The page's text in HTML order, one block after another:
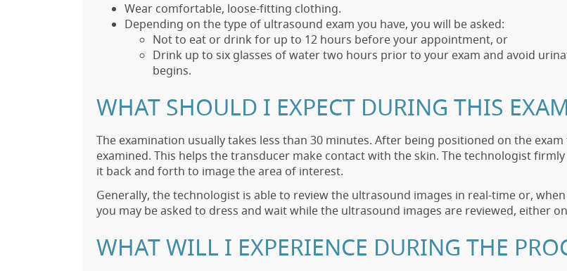
Wear comfortable, loose-fitting clothing.
Depending on the type of ultrasound exam you have, you will be asked:
Not to eat or drink for up to 12 hours before your appointment, or
Drink up to six glasses of water two hours prior to your exam and avoid
begins.
WHAT SHOULD I EXPECT DURING THIS
The examination usually takes less than 30 minutes. After being positioned on the
examined. This helps the transducer make contact with the skin. The technologist
it back and forth to image the area of interest.
Generally, the technologist is able to review the ultrasound images in real-time or,
you may be asked to dress and wait while the ultrasound images are reviewed, either
WHAT WILL I EXPERIENCE DURING THE